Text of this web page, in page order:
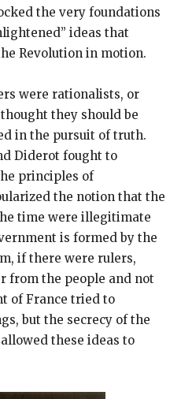
the very foundations
ideas that
Revolution in motion.
were rationalists, or
they should be
in the pursuit of truth.
Diderot fought to
principles of
the notion that the
time were illegitimate
is formed by the
if there were rulers,
from the people and not
of France tried to
but the secrecy of the
these ideas to